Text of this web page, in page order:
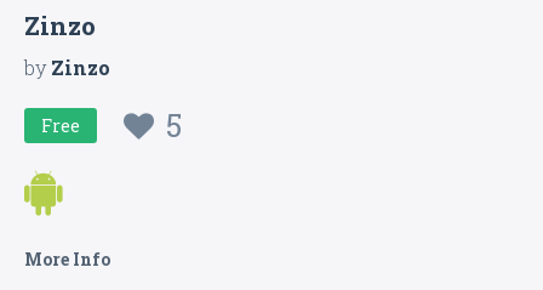
Zinzo
byZinzo
Free 5
More Info